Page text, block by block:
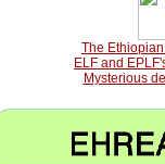
The
ELF and
Mysterious